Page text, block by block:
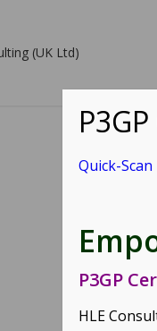
Quick-
P3GP
HLE